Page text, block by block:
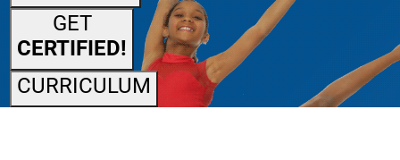
GET
CERTIFIED!
CURRICULUM